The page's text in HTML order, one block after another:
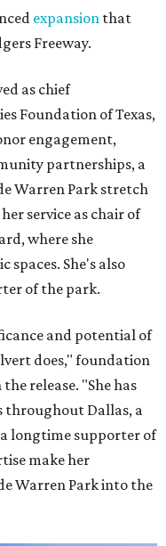
expansion that
Freeway.
as chief
Foundation of Texas,
engagement,
partnerships, a
Warren Park stretch
service as chair of
where she
spaces. She's also
of the park.
and potential of
does," foundation
release. "She has
throughout Dallas, a
longtime supporter of
make her
Warren Park into the